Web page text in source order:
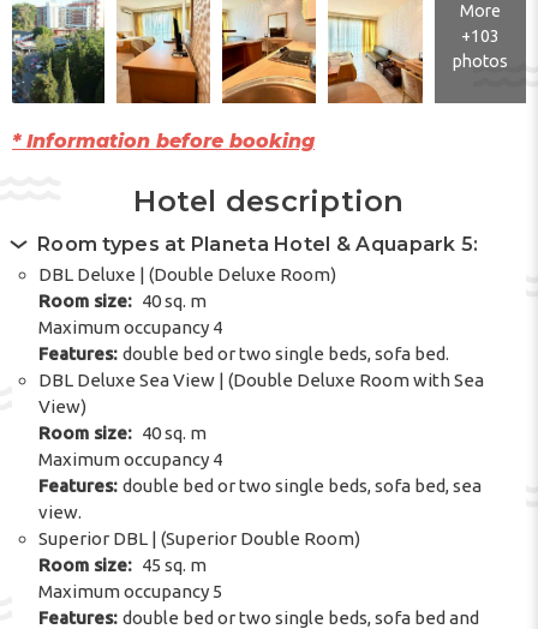
More
+103
photos
* Information before booking
Hotel description
Room types at Planeta Hotel & Aquapark 5:
DBL Deluxe | (Double Deluxe Room)
Room size: 40 sq. m
Maximum occupancy 4
Features: double bed or two single beds, sofa bed.
DBL Deluxe Sea View | (Double Deluxe Room with Sea
View)
Room size: 40 sq. m
Maximum occupancy 4
Features: double bed or two single beds, sofa bed, sea
view.
Superior DBL | (Superior Double Room)
Room size: 45 sq. m
Maximum occupancy 5
Features: double bed or two single beds, sofa bed and